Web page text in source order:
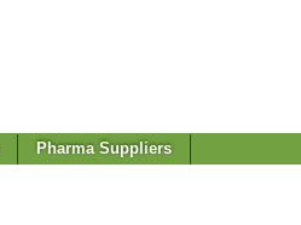
Pharma Suppliers